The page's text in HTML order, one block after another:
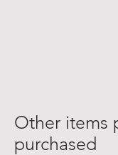
Other items
purchased